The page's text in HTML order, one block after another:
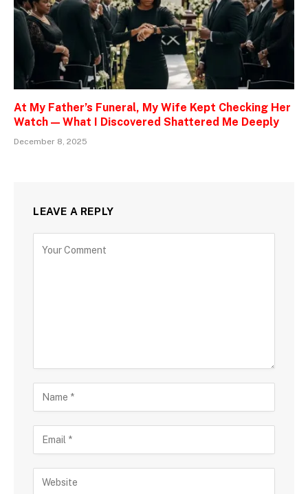
At My Father’s Funeral, My Wife Kept Checking Her
Watch — What I Discovered Shattered Me Deeply
December 8, 2025
LEAVE A REPLY